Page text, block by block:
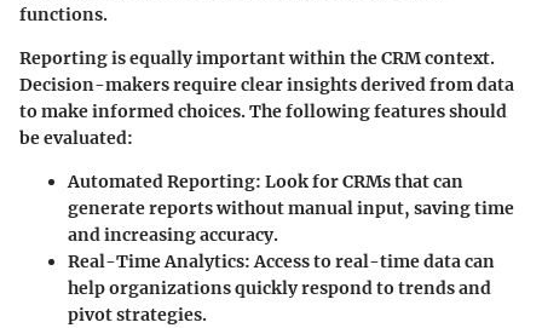
functions.
Reporting is equally important within the CRM context.
Decision-makers require clear insights derived from data
to make informed choices. The following features should
be evaluated:
Automated Reporting: Look for CRMs that can
generate reports without manual input, saving time
and increasing accuracy.
Real-Time Analytics: Access to real-time data can
help organizations quickly respond to trends and
pivot strategies.